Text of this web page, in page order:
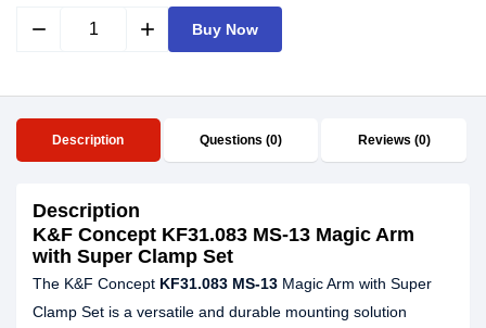
remove add Buy Now
Description Questions (0) Reviews (0)
Description
K&F Concept KF31.083 MS-13 Magic Arm
with Super Clamp Set
The K&F Concept KF31.083 MS-13 Magic Arm with Super
Clamp Set is a versatile and durable mounting solution